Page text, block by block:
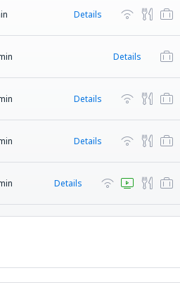
Details
Details
Details
Details
Details